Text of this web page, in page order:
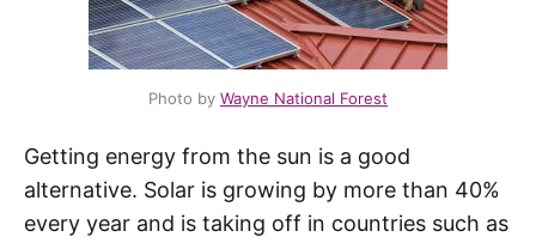
Photo by Wayne National Forest
Getting energy from the sun is a good
alternative. Solar is growing by more than 40%
every year and is taking off in countries such as